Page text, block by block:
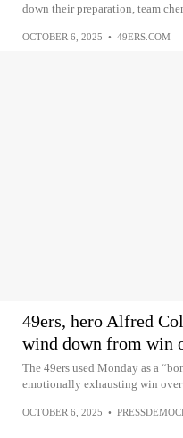
down their preparation, team
OCTOBER 6, 2025 • 49ERS.COM
49ers, hero Alfred
wind down from win
The 49ers used Monday as a
emotionally exhausting win over
OCTOBER 6, 2025 •